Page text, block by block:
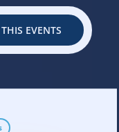
EVENTS